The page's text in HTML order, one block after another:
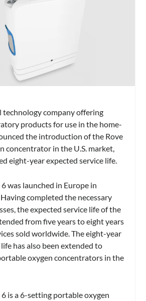
technology company offering
products for use in the home-
the introduction of the Rove
concentrator in the U.S. market,
eight-year expected service life.
was launched in Europe in
completed the necessary
the expected service life of the
from five years to eight years
sold worldwide. The eight-year
has also been extended to
oxygen concentrators in the
6 is a 6-setting portable oxygen